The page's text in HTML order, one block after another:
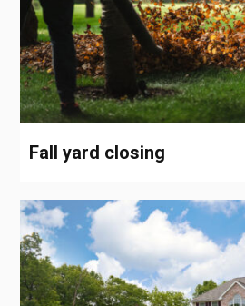
Fall yard closing